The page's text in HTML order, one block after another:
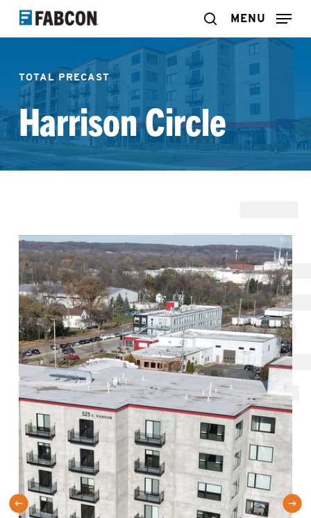
Skip
to
content
search
MENU
TOTAL PRECAST
Harrison Circle